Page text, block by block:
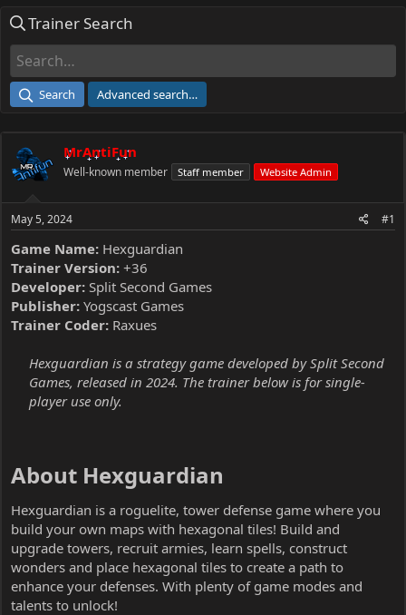
e
d
a
e
r
r
e
Trainer Search
Search Advanced search…
MrAntiFun
Well-known member Staff member Website Admin
May 5, 2024 #1
Game Name: Hexguardian
Trainer Version: +36
Developer: Split Second Games
Publisher: Yogscast Games
Trainer Coder: Raxues
Hexguardian is a strategy game developed by Split Second
Games, released in 2024. The trainer below is for single-
player use only.
About Hexguardian​
Hexguardian is a roguelite, tower defense game where you
build your own maps with hexagonal tiles! Build and
upgrade towers, recruit armies, learn spells, construct
wonders and place hexagonal tiles to create a path to
enhance your defenses. With plenty of game modes and
talents to unlock!